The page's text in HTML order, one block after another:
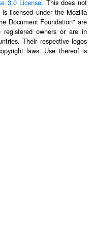
3.0 License. This does not
licensed under the Mozilla
Document Foundation" are
registered owners or are in
Their respective logos
laws. Use thereof is